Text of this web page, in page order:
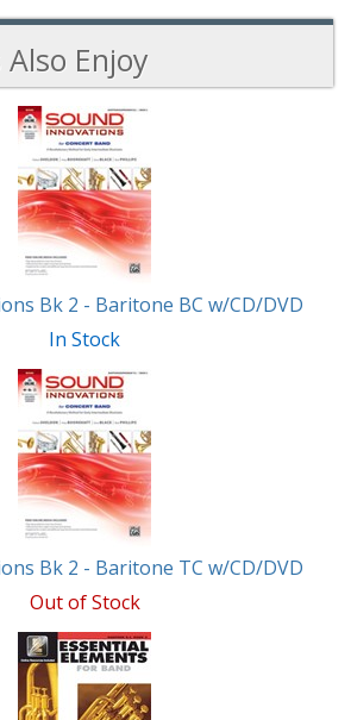
Enjoy
Bk 2 - Baritone BC w/CD/DVD
In Stock
Bk 2 - Baritone TC w/CD/DVD
Out of Stock